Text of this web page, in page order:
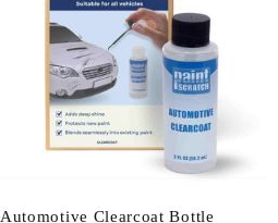
Automotive Clearcoat Bottle